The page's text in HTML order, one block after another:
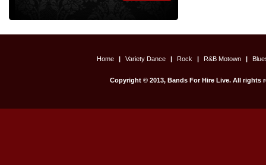
Home | Variety Dance | Rock | R&B Motown |
Copyright © 2013, Bands For Hire Live. All rights